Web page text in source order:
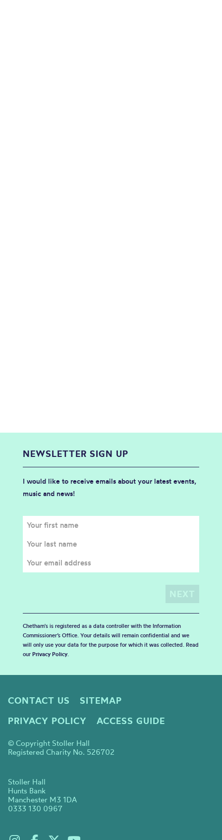
NEWSLETTER SIGN UP
I would like to receive emails about your latest events,
music and news!
Chetham's is registered as a data controller with the Information
Commissioner’s Office. Your details will remain confidential and we
will only use your data for the purpose for which it was collected. Read
our Privacy Policy.
CONTACT US
SITEMAP
PRIVACY POLICY
ACCESS GUIDE
© Copyright Stoller Hall
Registered Charity No. 526702
Stoller Hall
Hunts Bank
Manchester M3 1DA
0333 130 0967